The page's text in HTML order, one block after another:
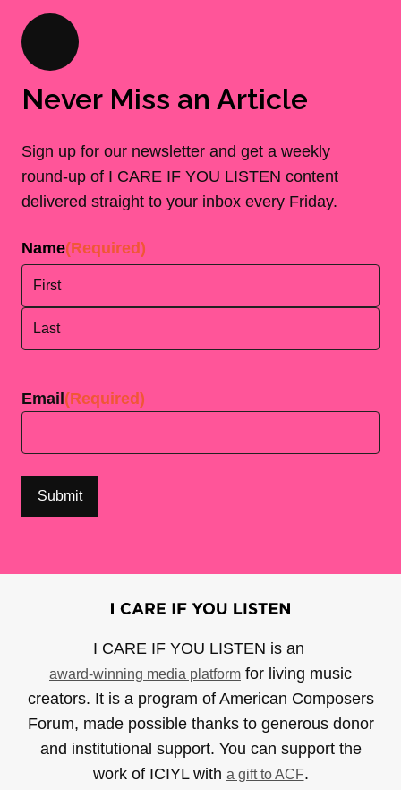
Never Miss an Article
Sign up for our newsletter and get a weekly
round-up of I CARE IF YOU LISTEN content
delivered straight to your inbox every Friday.
Name(Required)
Email (Required)
I CARE IF YOU LISTEN is an
award-winning media platform for living music
creators. It is a program of American Composers
Forum, made possible thanks to generous donor
and institutional support. You can support the
work of ICIYL with a gift to ACF.